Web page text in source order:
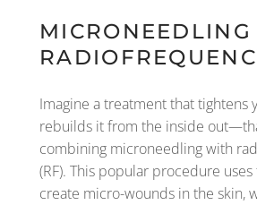
Imagine a treatment that tightens
rebuilds it from the inside
combining microneedling with
(RF). This popular procedure
create micro-wounds in the skin,